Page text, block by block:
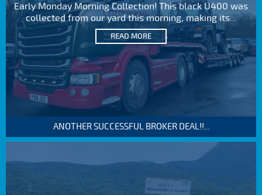
Early Monday Morning Collection! This black U400 was
collected from our yard this morning, making its...
READ MORE
ANOTHER SUCCESSFUL BROKER DEAL!!...